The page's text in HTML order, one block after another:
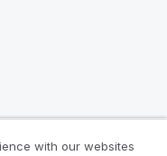
with our websites